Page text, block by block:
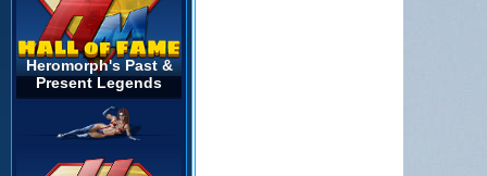
Heromorph's Past &
Present Legends